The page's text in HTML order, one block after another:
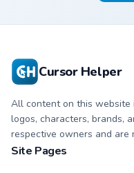
Cursor Helper
All content on this website
logos, characters, brands,
respective owners and
Site Pages